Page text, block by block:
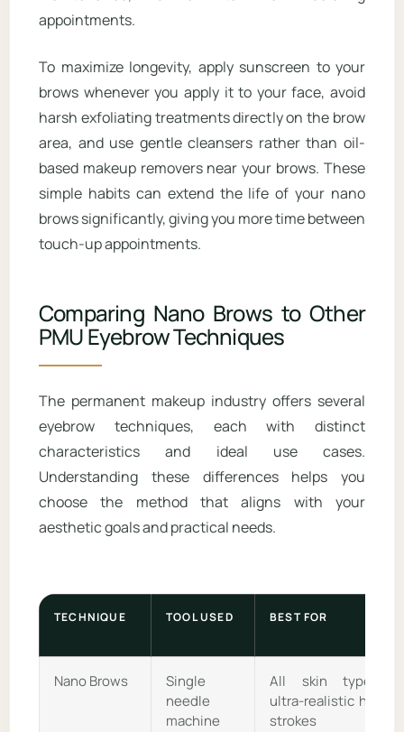
appointments.
To maximize longevity, apply sunscreen to your
brows whenever you apply it to your face, avoid
harsh exfoliating treatments directly on the brow
area, and use gentle cleansers rather than oil-
based makeup removers near your brows. These
simple habits can extend the life of your nano
brows significantly, giving you more time between
touch-up appointments.
Comparing Nano Brows to Other
PMU Eyebrow Techniques
The permanent makeup industry offers several
eyebrow techniques, each with distinct
characteristics and ideal use cases.
Understanding these differences helps you
choose the method that aligns with your
aesthetic goals and practical needs.
TECHNIQUE TOOL USED BEST FOR
Nano Brows
Single
needle
machine
All skin types,
ultra-realistic hair
strokes